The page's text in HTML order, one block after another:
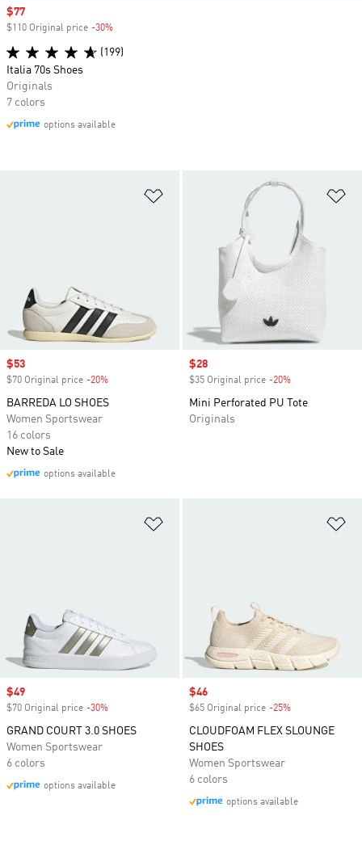
Add to Wishlist
Sale price
$53
$70 Original price -20%
BARREDA LO SHOES
Women Sportswear
16 colors
New to Sale
options available
Sale price
$28
$35 Original price -20%
Mini Perforated PU Tote
Originals
Sale price
$49
$70 Original price -30%
GRAND COURT 3.0 SHOES
Women Sportswear
6 colors
options available
Sale price
$46
$65 Original price -25%
CLOUDFOAM FLEX SLOUNGE
SHOES
Women Sportswear
6 colors
options available
Sale price
$77
$110 Original price -30%
(199)
Italia 70s Shoes
Originals
7 colors
options available